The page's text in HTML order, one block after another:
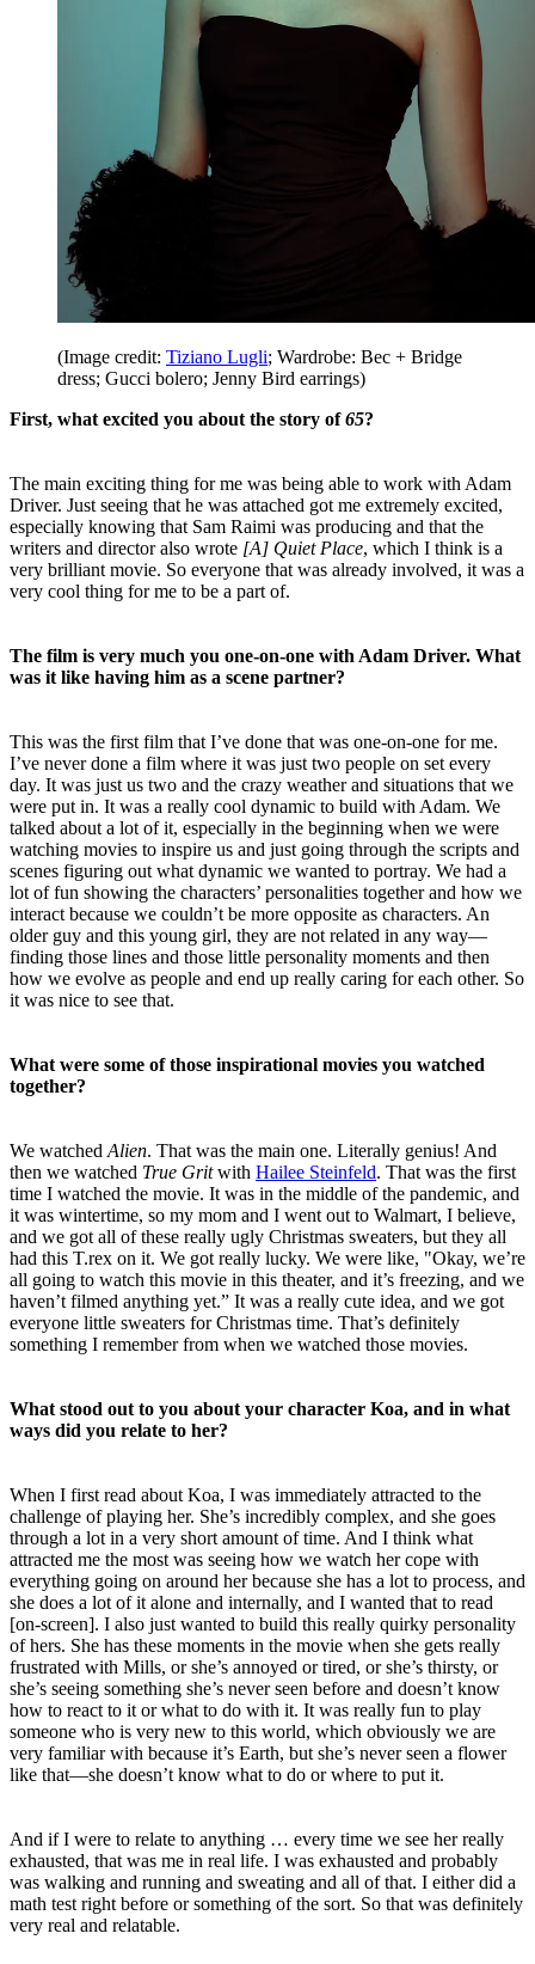
(Image credit: Tiziano Lugli; Wardrobe: Bec + Bridge
dress; Gucci bolero; Jenny Bird earrings)
First, what excited you about the story of 65?
The main exciting thing for me was being able to work with Adam
Driver. Just seeing that he was attached got me extremely excited,
especially knowing that Sam Raimi was producing and that the
writers and director also wrote [A] Quiet Place, which I think is a
very brilliant movie. So everyone that was already involved, it was a
very cool thing for me to be a part of.
The film is very much you one-on-one with Adam Driver. What
was it like having him as a scene partner?
This was the first film that I’ve done that was one-on-one for me.
I’ve never done a film where it was just two people on set every
day. It was just us two and the crazy weather and situations that we
were put in. It was a really cool dynamic to build with Adam. We
talked about a lot of it, especially in the beginning when we were
watching movies to inspire us and just going through the scripts and
scenes figuring out what dynamic we wanted to portray. We had a
lot of fun showing the characters’ personalities together and how we
interact because we couldn’t be more opposite as characters. An
older guy and this young girl, they are not related in any way—
finding those lines and those little personality moments and then
how we evolve as people and end up really caring for each other. So
it was nice to see that.
What were some of those inspirational movies you watched
together?
We watched Alien. That was the main one. Literally genius! And
then we watched True Grit with Hailee Steinfeld. That was the first
time I watched the movie. It was in the middle of the pandemic, and
it was wintertime, so my mom and I went out to Walmart, I believe,
and we got all of these really ugly Christmas sweaters, but they all
had this T.rex on it. We got really lucky. We were like, "Okay, we’re
all going to watch this movie in this theater, and it’s freezing, and we
haven’t filmed anything yet.” It was a really cute idea, and we got
everyone little sweaters for Christmas time. That’s definitely
something I remember from when we watched those movies.
What stood out to you about your character Koa, and in what
ways did you relate to her?
When I first read about Koa, I was immediately attracted to the
challenge of playing her. She’s incredibly complex, and she goes
through a lot in a very short amount of time. And I think what
attracted me the most was seeing how we watch her cope with
everything going on around her because she has a lot to process, and
she does a lot of it alone and internally, and I wanted that to read
[on-screen]. I also just wanted to build this really quirky personality
of hers. She has these moments in the movie when she gets really
frustrated with Mills, or she’s annoyed or tired, or she’s thirsty, or
she’s seeing something she’s never seen before and doesn’t know
how to react to it or what to do with it. It was really fun to play
someone who is very new to this world, which obviously we are
very familiar with because it’s Earth, but she’s never seen a flower
like that—she doesn’t know what to do or where to put it.
And if I were to relate to anything … every time we see her really
exhausted, that was me in real life. I was exhausted and probably
was walking and running and sweating and all of that. I either did a
math test right before or something of the sort. So that was definitely
very real and relatable.